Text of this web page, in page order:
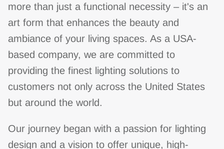
more than just a functional necessity – it's an
art form that enhances the beauty and
ambiance of your living spaces. As a USA-
based company, we are committed to
providing the finest lighting solutions to
customers not only across the United States
but around the world.
Our journey began with a passion for lighting
design and a vision to offer unique, high-